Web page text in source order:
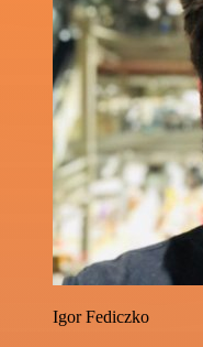
Igor Fediczko